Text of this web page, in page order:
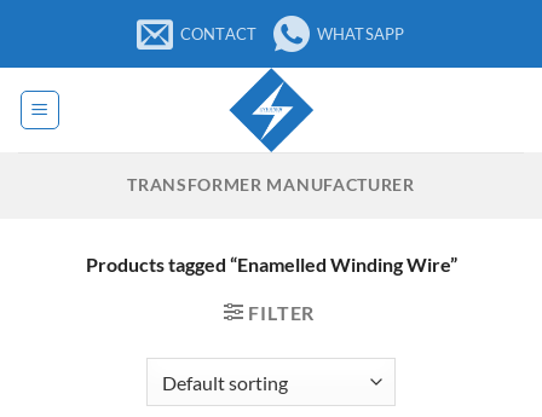
content
CONTACT WHATSAPP
TRANSFORMER MANUFACTURER
Products tagged “Enamelled Winding Wire”
FILTER